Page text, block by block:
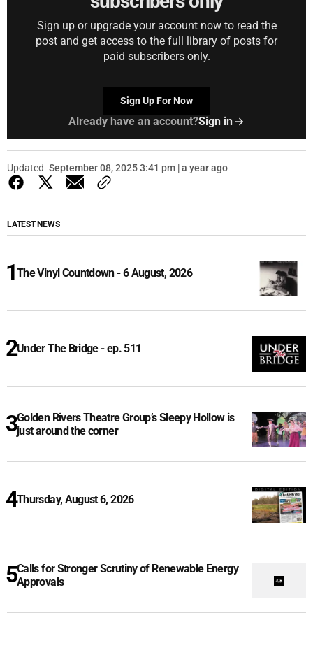
Sign up or upgrade your account now to read the
post and get access to the full library of posts for
paid subscribers only.
Sign Up For Now
Already have an account?Sign in
Updated September 08, 2025 3:41 pm | a year ago
LATEST NEWS
The Vinyl Countdown - 6 August, 2026
Under The Bridge - ep. 511
Golden Rivers Theatre Group’s Sleepy Hollow is
just around the corner
Thursday, August 6, 2026
Calls for Stronger Scrutiny of Renewable Energy
Approvals